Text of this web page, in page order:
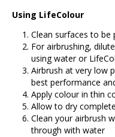
Using LifeColour
Clean surfaces to be
For airbrushing,
using water or
Airbrush at very low
best performance
Apply colour in thin
Allow to dry
Clean your airbrush
through with water